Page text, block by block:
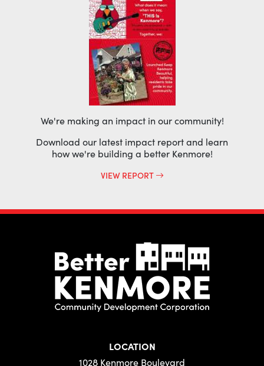
We're making an impact in our community!
Download our latest impact report and learn
how we're building a better Kenmore!
VIEW REPORT
LOCATION
1028 Kenmore Boulevard